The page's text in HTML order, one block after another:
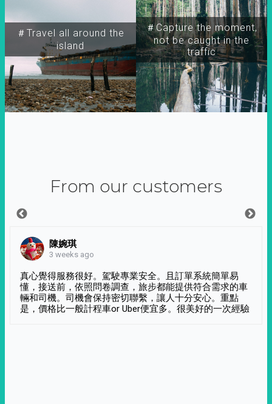
＃Travel all around the
island
＃Capture the moment,
not be caught in the
traffic
From our customers
陳婉琪
3 weeks ago
真心覺得服務很好。駕駛專業安全。且訂單系統簡單易
懂，接送前，依照問卷調查，旅步都能提供符合需求的車
輛和司機。司機會保持密切聯繫，讓人十分安心。重點
是，價格比一般計程車or Uber便宜多。很美好的一次經驗